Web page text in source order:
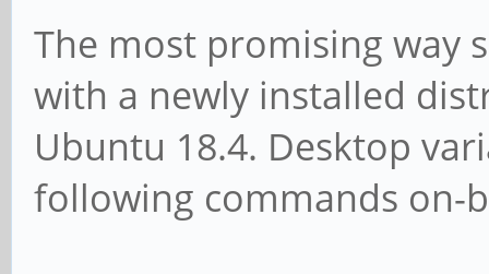
The most promising way
with a newly installed
Ubuntu 18.4. Desktop
following commands on-